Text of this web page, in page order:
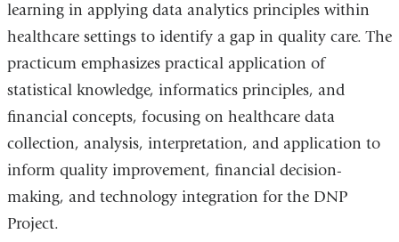
learning in applying data analytics principles within
healthcare settings to identify a gap in quality care. The
practicum emphasizes practical application of
statistical knowledge, informatics principles, and
financial concepts, focusing on healthcare data
collection, analysis, interpretation, and application to
inform quality improvement, financial decision-
making, and technology integration for the DNP
Project.
page
width
reduction.